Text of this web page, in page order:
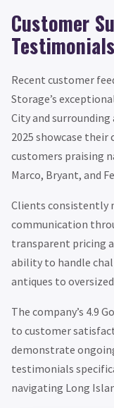
Customer
Testimonials
Recent customer
Storage’s
City and
2025 showcase
customers praising
Marco, Bryant, and
Clients consistently
communication
transparent pricing
ability to handle
antiques to
The company’s 4.9
to customer
demonstrate
testimonials
navigating Long